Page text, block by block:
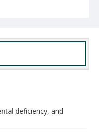
deficiency, and